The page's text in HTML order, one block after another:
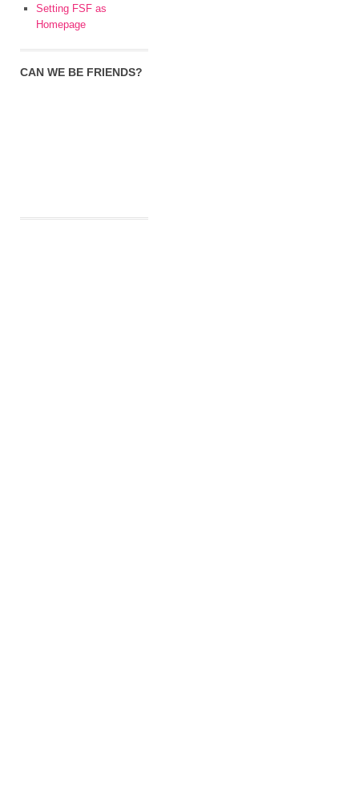
Setting FSF as
Homepage
CAN WE BE FRIENDS?